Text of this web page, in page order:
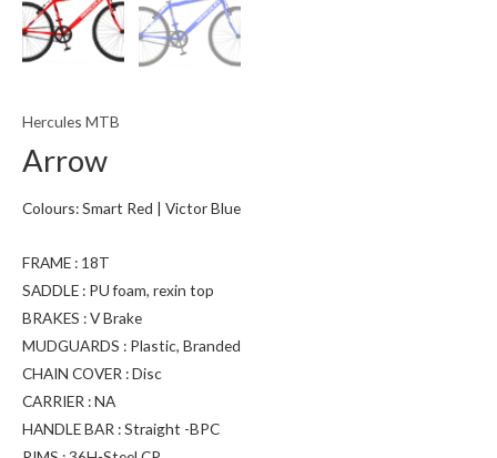
Hercules MTB
Arrow
Colours: Smart Red | Victor Blue
FRAME : 18T
SADDLE : PU foam, rexin top
BRAKES : V Brake
MUDGUARDS : Plastic, Branded
CHAIN COVER : Disc
CARRIER : NA
HANDLE BAR : Straight -BPC